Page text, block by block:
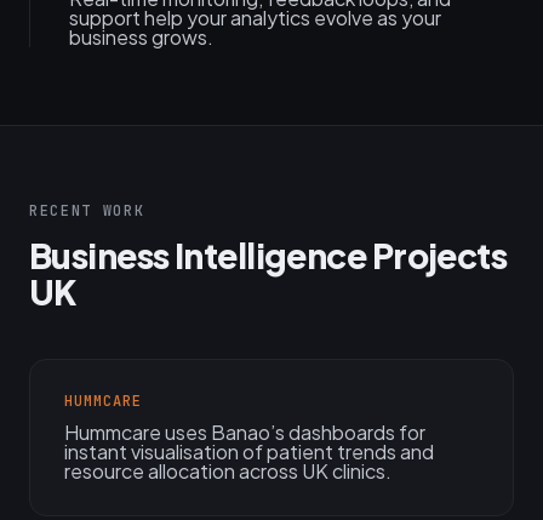
support help your analytics evolve as your
business grows.
RECENT WORK
Business Intelligence Projects
UK
HUMMCARE
Hummcare uses Banao’s dashboards for
instant visualisation of patient trends and
resource allocation across UK clinics.